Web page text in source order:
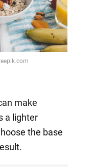
make
a lighter
the base